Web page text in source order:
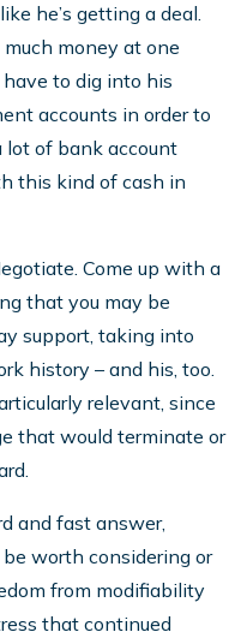
he’s getting a deal.
money at one
to dig into his
accounts in order to
lot of bank account
this kind of cash in
Come up with a
that you may be
support, taking into
history – and his, too.
relevant, since
that would terminate or
and fast answer,
worth considering or
from modifiability
that continued